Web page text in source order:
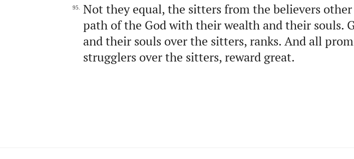
95.
Not they equal, the sitters from the believers
path of the God with their wealth and their souls.
and their souls over the sitters, ranks. And all
strugglers over the sitters, reward great.